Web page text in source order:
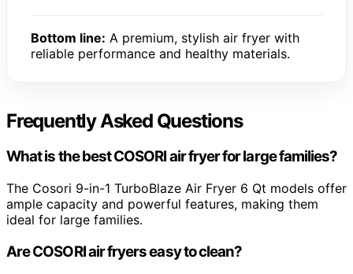
Bottom line: A premium, stylish air fryer with
reliable performance and healthy materials.
Frequently Asked Questions
What is the best COSORI air fryer for large families?
The Cosori 9-in-1 TurboBlaze Air Fryer 6 Qt models offer
ample capacity and powerful features, making them
ideal for large families.
Are COSORI air fryers easy to clean?